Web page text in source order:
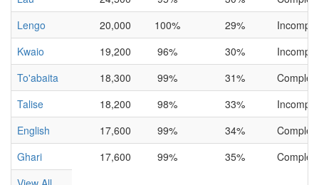
Lengo
20,000 100% 29%
Kwaio
19,200 96% 30%
To'abaita
18,300 99% 31%
Talise
18,200 98% 33%
English
17,600 99% 34%
Ghari
17,600 99% 35%